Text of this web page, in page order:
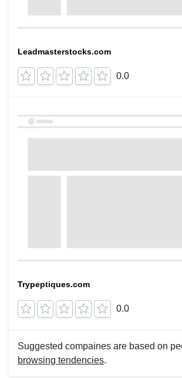
Leadmasterstocks.com
0.0
Trypeptiques.com
0.0
Suggested compaines are based on
browsing tendencies.